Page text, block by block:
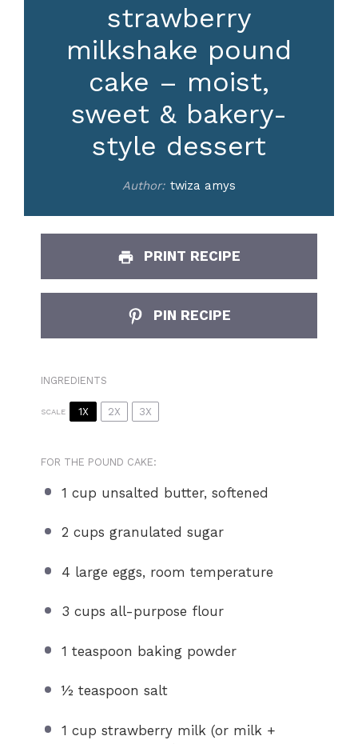
strawberry
milkshake pound
cake – moist,
sweet & bakery-
style dessert
Author: twiza amys
PRINT RECIPE
PIN RECIPE
INGREDIENTS
SCALE 1X 2X 3X
FOR THE POUND CAKE:
1 cup unsalted butter, softened
2 cups granulated sugar
4 large eggs, room temperature
3 cups all-purpose flour
1 teaspoon baking powder
½ teaspoon salt
1 cup strawberry milk (or milk +